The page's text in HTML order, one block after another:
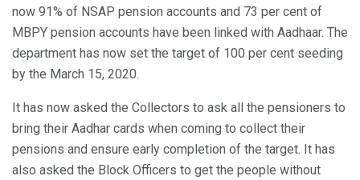
now 91% of NSAP pension accounts and 73 per cent of
MBPY pension accounts have been linked with Aadhaar. The
department has now set the target of 100 per cent seeding
by the March 15, 2020.
It has now asked the Collectors to ask all the pensioners to
bring their Aadhar cards when coming to collect their
pensions and ensure early completion of the target. It has
also asked the Block Officers to get the people without